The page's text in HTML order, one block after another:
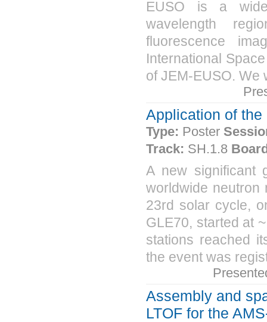
EUSO is a
wavelength
fluorescence
International
of JEM-EUSO. We
Application of
Type: Poster
Track: SH.1.8
A new significant
worldwide neutron
23rd solar cycle,
GLE70, started at
stations reached
the event was
Assembly and
LTOF for the